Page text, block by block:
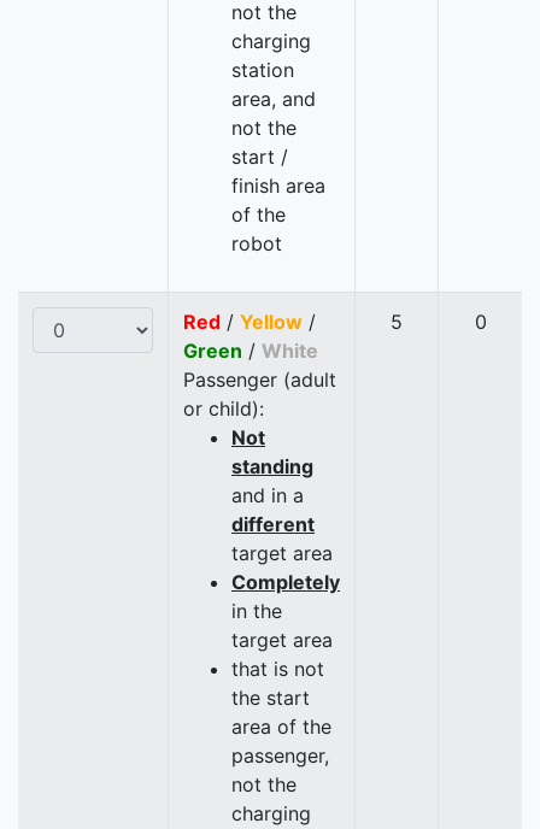
not the
charging
station
area, and
not the
start /
finish area
of the
robot
Red / Yellow /
Green / White
Passenger (adult
or child):
Not
standing
and in a
different
target area
Completely
in the
target area
that is not
the start
area of the
passenger,
not the
charging
5 0